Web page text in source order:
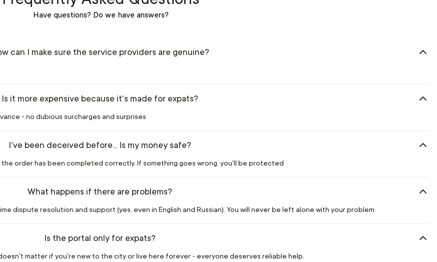
Have questions? Do we have answers?
can I make sure the service providers are genuine?
Is it more expensive because it's made for expats?
- no dubious surcharges and surprises
I've been deceived before... Is my money safe?
order has been completed correctly. If something goes wrong, you'll be protected
What happens if there are problems?
dispute resolution and support (yes, even in English and Russian). You will never be left alone with your problem.
Is the portal only for expats?
matter if you're new to the city or live here forever - everyone deserves reliable help.